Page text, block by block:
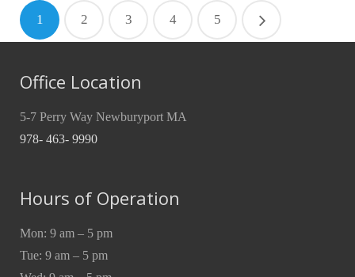
1 2 3 4 5
Office Location
5-7 Perry Way Newburyport MA
978- 463- 9990
Hours of Operation
Mon: 9 am – 5 pm
Tue: 9 am – 5 pm